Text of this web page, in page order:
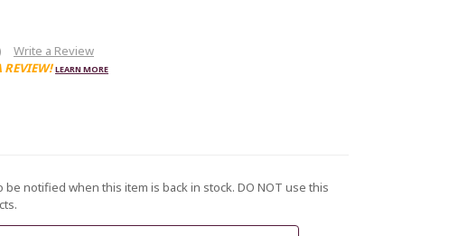
Write a Review
LEARN MORE
notified when this item is back in stock. DO NOT use this